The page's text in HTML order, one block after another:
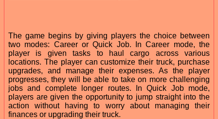
The game begins by giving players the choice between
two modes: Career or Quick Job. In Career mode, the
player is given tasks to haul cargo across various
locations. The player can customize their truck, purchase
upgrades, and manage their expenses. As the player
progresses, they will be able to take on more challenging
jobs and complete longer routes. In Quick Job mode,
players are given the opportunity to jump straight into the
action without having to worry about managing their
finances or upgrading their truck.